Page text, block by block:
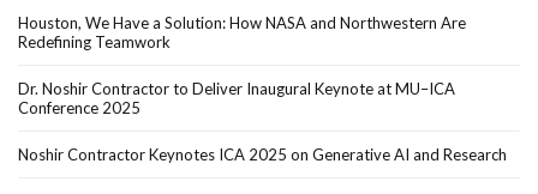
Houston, We Have a Solution: How NASA and Northwestern Are
Redefining Teamwork
Dr. Noshir Contractor to Deliver Inaugural Keynote at MU–ICA
Conference 2025
Noshir Contractor Keynotes ICA 2025 on Generative AI and Research